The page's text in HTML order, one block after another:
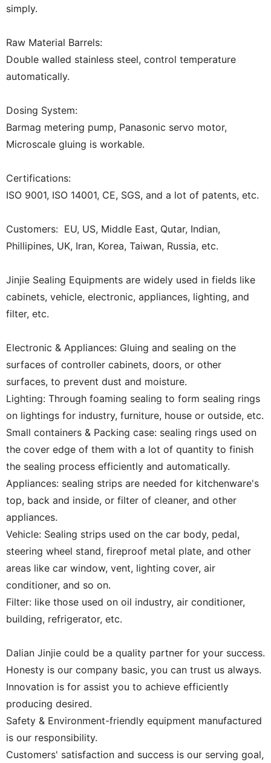
simply.
Raw Material Barrels:
Double walled stainless steel, control temperature
automatically.
Dosing System:
Barmag metering pump, Panasonic servo motor,
Microscale gluing is workable.
Certifications:
ISO 9001, ISO 14001, CE, SGS, and a lot of patents, etc.
Customers: EU, US, Middle East, Qutar, Indian,
Phillipines, UK, Iran, Korea, Taiwan, Russia, etc.
Jinjie Sealing Equipments are widely used in fields like
cabinets, vehicle, electronic, appliances, lighting, and
filter, etc.
Electronic & Appliances: Gluing and sealing on the
surfaces of controller cabinets, doors, or other
surfaces, to prevent dust and moisture.
Lighting: Through foaming sealing to form sealing rings
on lightings for industry, furniture, house or outside, etc.
Small containers & Packing case: sealing rings used on
the cover edge of them with a lot of quantity to finish
the sealing process efficiently and automatically.
Appliances: sealing strips are needed for kitchenware's
top, back and inside, or filter of cleaner, and other
appliances.
Vehicle: Sealing strips used on the car body, pedal,
steering wheel stand, fireproof metal plate, and other
areas like car window, vent, lighting cover, air
conditioner, and so on.
Filter: like those used on oil industry, air conditioner,
building, refrigerator, etc.
Dalian Jinjie could be a quality partner for your success.
Honesty is our company basic, you can trust us always.
Innovation is for assist you to achieve efficiently
producing desired.
Safety & Environment-friendly equipment manufactured
is our responsibility.
Customers' satisfaction and success is our serving goal,